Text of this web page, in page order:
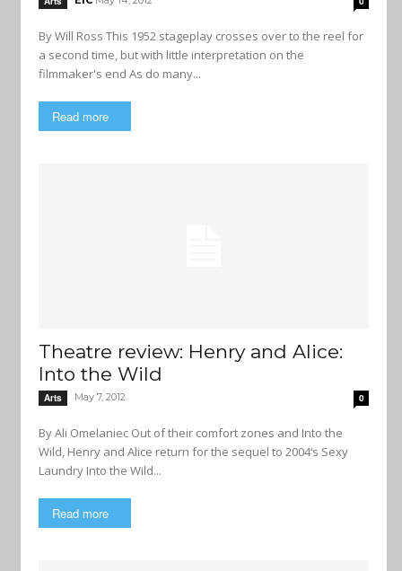
By Will Ross This 1952 stageplay crosses over to the reel for
a second time, but with little interpretation on the
filmmaker's end As do many...
Read more
Theatre review: Henry and Alice:
Into the Wild
Arts May 7, 2012 0
By Ali Omelaniec Out of their comfort zones and Into the
Wild, Henry and Alice return for the sequel to 2004‘s Sexy
Laundry Into the Wild...
Read more